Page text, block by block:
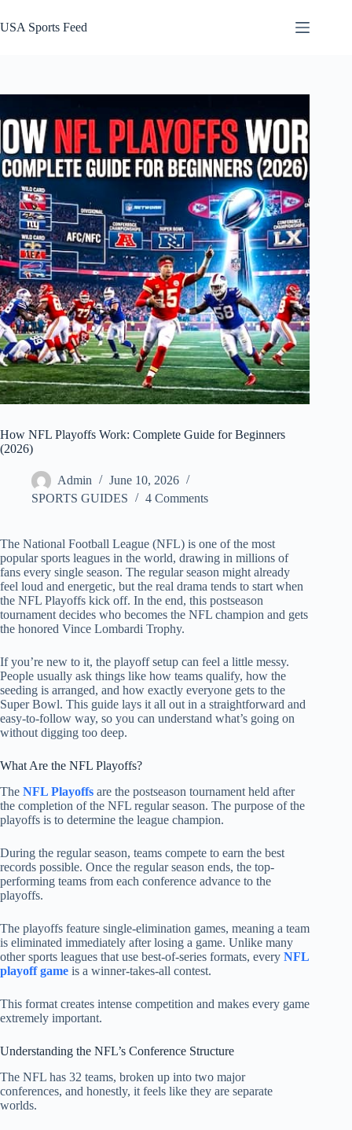
to
content
USA Sports Feed
How NFL Playoffs Work: Complete Guide for Beginners
(2026)
Admin
June 10, 2026
SPORTS GUIDES
4 Comments
The National Football League (NFL) is one of the most
popular sports leagues in the world, drawing in millions of
fans every single season. The regular season might already
feel loud and energetic, but the real drama tends to start when
the NFL Playoffs kick off. In the end, this postseason
tournament decides who becomes the NFL champion and gets
the honored Vince Lombardi Trophy.
If you’re new to it, the playoff setup can feel a little messy.
People usually ask things like how teams qualify, how the
seeding is arranged, and how exactly everyone gets to the
Super Bowl. This guide lays it all out in a straightforward and
easy-to-follow way, so you can understand what’s going on
without digging too deep.
What Are the NFL Playoffs?
The NFL Playoffs are the postseason tournament held after
the completion of the NFL regular season. The purpose of the
playoffs is to determine the league champion.
During the regular season, teams compete to earn the best
records possible. Once the regular season ends, the top-
performing teams from each conference advance to the
playoffs.
The playoffs feature single-elimination games, meaning a team
is eliminated immediately after losing a game. Unlike many
other sports leagues that use best-of-series formats, every NFL
playoff game is a winner-takes-all contest.
This format creates intense competition and makes every game
extremely important.
Understanding the NFL’s Conference Structure
The NFL has 32 teams, broken up into two major
conferences, and honestly, it feels like they are separate
worlds.